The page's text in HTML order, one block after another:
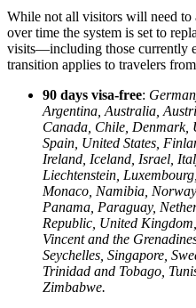
While not all visitors will need
over time the system is set to
visits—including those currently
transition applies to travelers
90 days visa-free:
Argentina, Australia,
Canada, Chile, Denmark,
Spain, United States,
Ireland, Iceland, Israel,
Liechtenstein,
Monaco, Namibia,
Panama, Paraguay,
Republic, United
Vincent and the
Seychelles, Singapore,
Trinidad and Tobago,
Zimbabwe.